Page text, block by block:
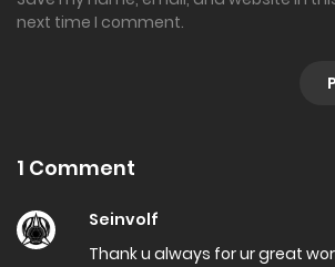
next time I comment.
1 Comment
Seinvolf
Thank u always for ur great